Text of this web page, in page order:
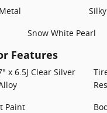
Snow White Pearl
Features
x 6.5J Clear Silver
Paint